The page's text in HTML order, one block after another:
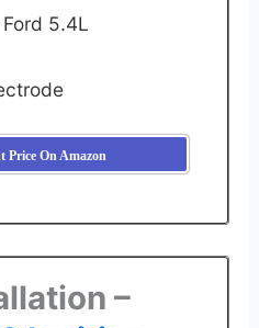
5.4L
Price On Amazon
–